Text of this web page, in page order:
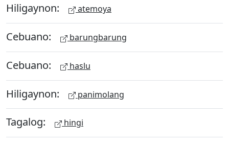
Hiligaynon: atemoya
Cebuano: barungbarung
Cebuano: haslu
Hiligaynon: panimolang
Tagalog: hingi